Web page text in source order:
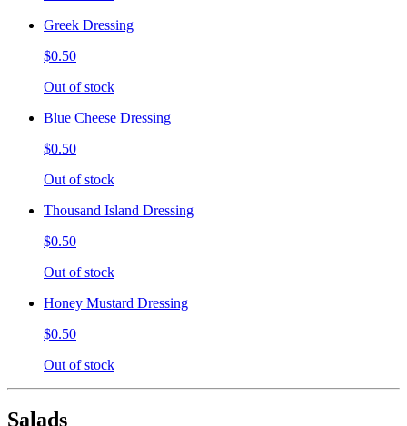
Greek Dressing
$0.50
Out of stock
Blue Cheese Dressing
$0.50
Out of stock
Thousand Island Dressing
$0.50
Out of stock
Honey Mustard Dressing
$0.50
Out of stock
Salads